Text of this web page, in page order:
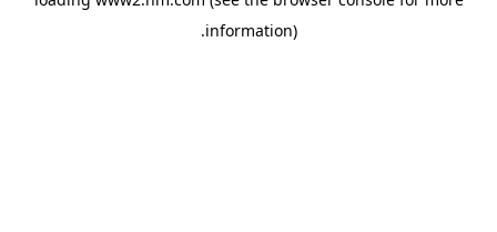
information)
.